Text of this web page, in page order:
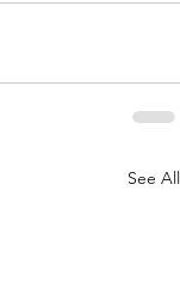
See All